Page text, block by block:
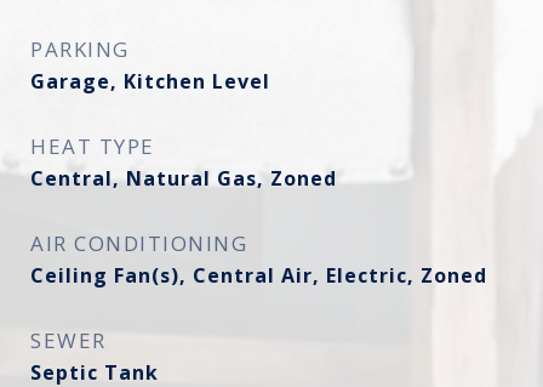
PARKING
Garage, Kitchen Level
HEAT TYPE
Central, Natural Gas, Zoned
AIR CONDITIONING
Ceiling Fan(s), Central Air, Electric, Zoned
SEWER
Septic Tank